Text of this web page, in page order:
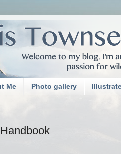
Me Photo gallery